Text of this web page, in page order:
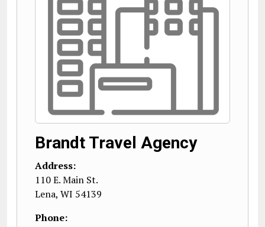
Brandt Travel Agency
Address:
110 E. Main St.
Lena, WI 54139
Phone: